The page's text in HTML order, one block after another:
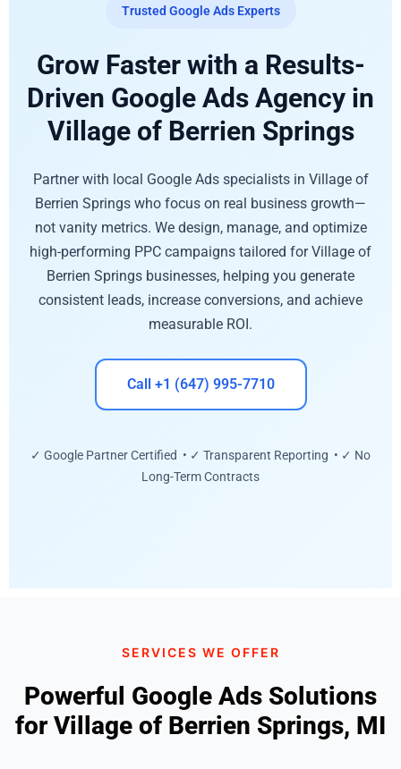
Trusted Google Ads Experts
Grow Faster with a Results-
Driven Google Ads Agency in
Village of Berrien Springs
Partner with local Google Ads specialists in Village of
Berrien Springs who focus on real business growth—
not vanity metrics. We design, manage, and optimize
high-performing PPC campaigns tailored for Village of
Berrien Springs businesses, helping you generate
consistent leads, increase conversions, and achieve
measurable ROI.
Call +1 (647) 995-7710
✓ Google Partner Certified • ✓ Transparent Reporting • ✓ No
Long-Term Contracts
SERVICES WE OFFER
Powerful Google Ads Solutions
for Village of Berrien Springs, MI